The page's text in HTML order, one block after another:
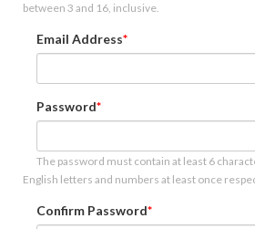
between 3 and 16, inclusive.
Email Address
Password
The password must contain at least 6
English letters and numbers at least once
Confirm Password